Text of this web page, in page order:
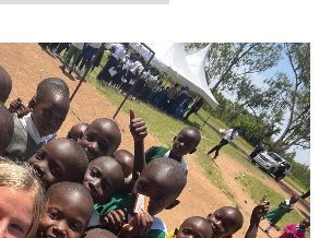
on the page
in the manual